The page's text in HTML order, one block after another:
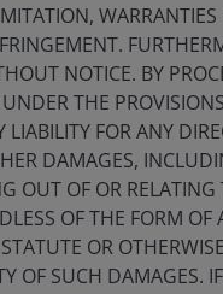
have feared
here,
7min read
NOTICE. BY
THE
FOR ANY
DAMAGES,
OUT OF OR
OF THE FORM OF
OR
OF SUCH DAMAGES.